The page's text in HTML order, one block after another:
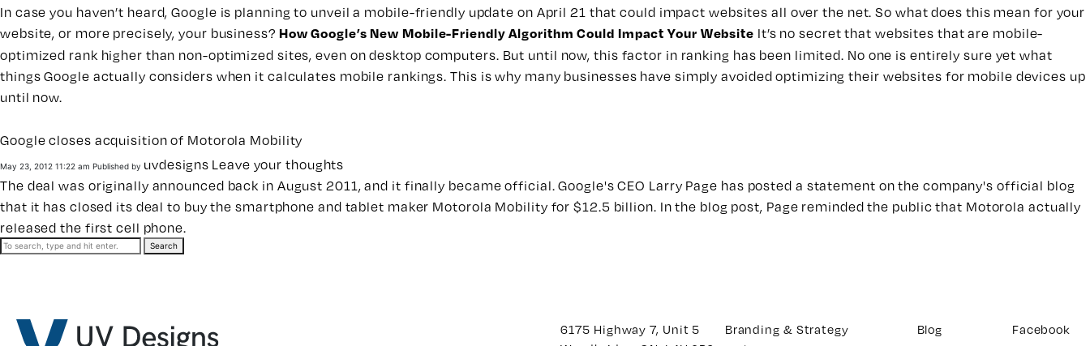
In case you haven’t heard, Google is planning to unveil a mobile-friendly update on April 21 that could impact websites all over the net. So what does this mean for your
website, or more precisely, your business? How Google’s New Mobile-Friendly Algorithm Could Impact Your Website It’s no secret that websites that are mobile-
optimized rank higher than non-optimized sites, even on desktop computers. But until now, this factor in ranking has been limited. No one is entirely sure yet what
things Google actually considers when it calculates mobile rankings. This is why many businesses have simply avoided optimizing their websites for mobile devices up
until now.
Google closes acquisition of Motorola Mobility
May 23, 2012 11:22 am Published by uvdesigns Leave your thoughts
The deal was originally announced back in August 2011, and it finally became official. Google's CEO Larry Page has posted a statement on the company's official blog
that it has closed its deal to buy the smartphone and tablet maker Motorola Mobility for $12.5 billion. In the blog post, Page reminded the public that Motorola actually
released the first cell phone.
Search
6175 Highway 7, Unit 5
Branding & Strategy
Blog
Facebook